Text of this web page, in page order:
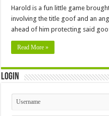
Harold is a fun little game
involving the title goof and an
ahead of him protecting said
Read More »
Login